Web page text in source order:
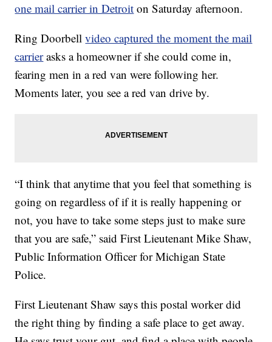
one mail carrier in Detroit on Saturday afternoon.
Ring Doorbellvideo captured the moment the mail
carrier asks a homeowner if she could come in,
fearing men in a red van were following her.
Moments later, you see a red van drive by.
“I think that anytime that you feel that something is
going on regardless of if it is really happening or
not, you have to take some steps just to make sure
that you are safe,” said First Lieutenant Mike Shaw,
Public Information Officer for Michigan State
Police.
First Lieutenant Shaw says this postal worker did
the right thing by finding a safe place to get away.